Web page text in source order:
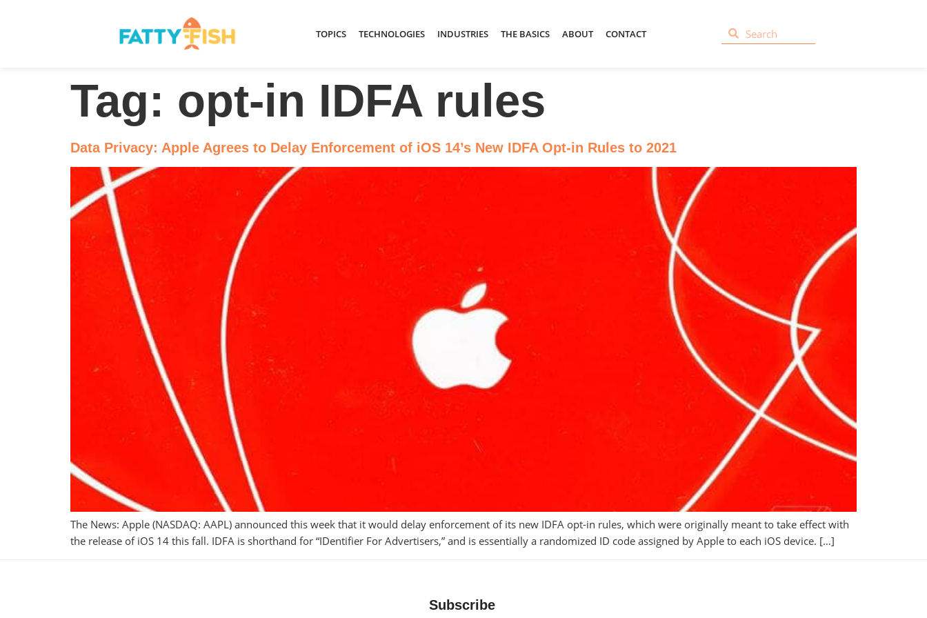
TOPICS TECHNOLOGIES INDUSTRIES THE BASICS ABOUT CONTACT
Tag: opt-in IDFA rules
Data Privacy: Apple Agrees to Delay Enforcement of iOS 14’s New IDFA Opt-in Rules to 2021
The News: Apple (NASDAQ: AAPL) announced this week that it would delay enforcement of its new IDFA opt-in rules, which were originally meant to take effect with
the release of iOS 14 this fall. IDFA is shorthand for “IDentifier For Advertisers,” and is essentially a randomized ID code assigned by Apple to each iOS device. […]
Subscribe